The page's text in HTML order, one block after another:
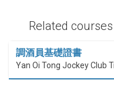
Related
調酒員基礎證書
Yan Oi Tong Jockey Club